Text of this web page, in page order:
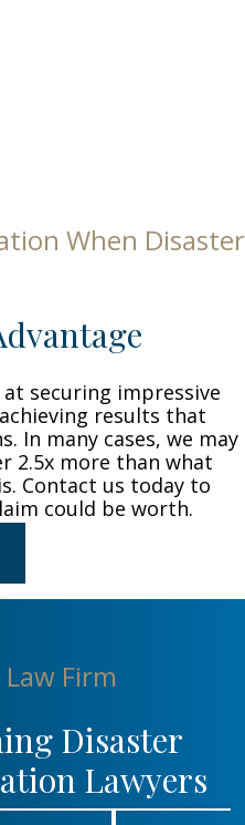
When Disaster
securing impressive
results that
In many cases, we may
2.5x more than what
Contact us today to
could be worth.
Firm
Disaster
Lawyers